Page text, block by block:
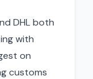
DHL both
with
on
customs